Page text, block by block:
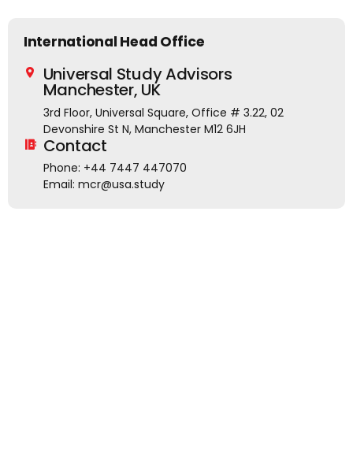
International Head Office
Universal Study Advisors
Manchester, UK
3rd Floor, Universal Square, Office # 3.22, 02
Devonshire St N, Manchester M12 6JH
Contact
Phone: +44 7447 447070
Email: mcr@usa.study